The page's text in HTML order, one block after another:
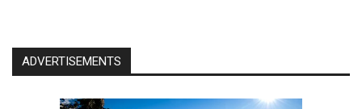
ADVERTISEMENTS